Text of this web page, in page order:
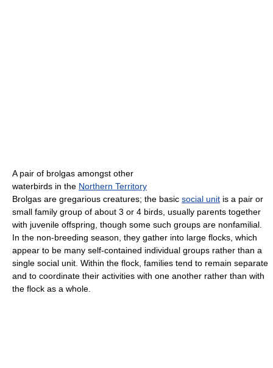
A pair of brolgas amongst other
waterbirds in the Northern Territory
Brolgas are gregarious creatures; the basic social unit is a pair or
small family group of about 3 or 4 birds, usually parents together
with juvenile offspring, though some such groups are nonfamilial.
In the non-breeding season, they gather into large flocks, which
appear to be many self-contained individual groups rather than a
single social unit. Within the flock, families tend to remain separate
and to coordinate their activities with one another rather than with
the flock as a whole.